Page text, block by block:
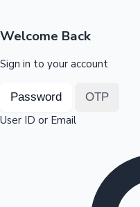
OTT News
Welcome Back
Sign in to your account
Password OTP
User ID or Email